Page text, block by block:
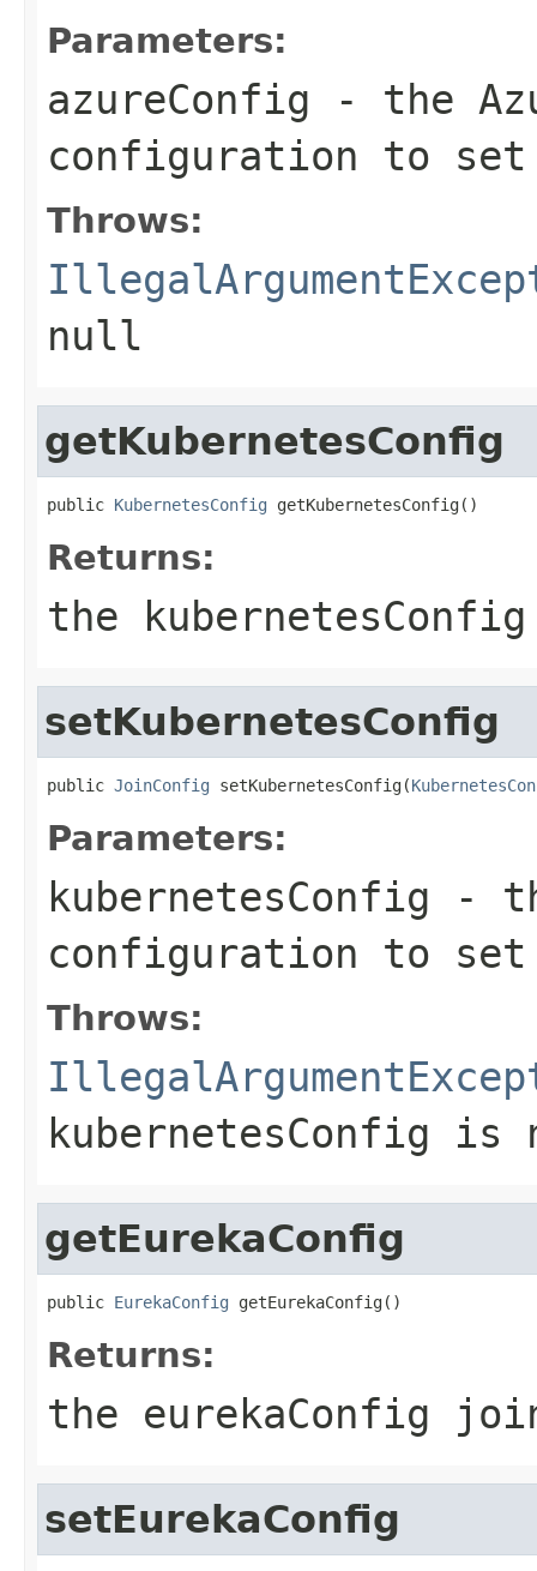
Parameters:
azureConfig - the
configuration to set
Throws:
null
getKubernetesConfig
public KubernetesConfig getKubernetesConfig()
Returns:
the
setKubernetesConfig
public JoinConfig setKubernetesConfig(
Parameters:
kubernetesConfig -
configuration to set
Throws:
kubernetesConfig is
getEurekaConfig
public EurekaConfig getEurekaConfig()
Returns:
the eurekaConfig
setEurekaConfig